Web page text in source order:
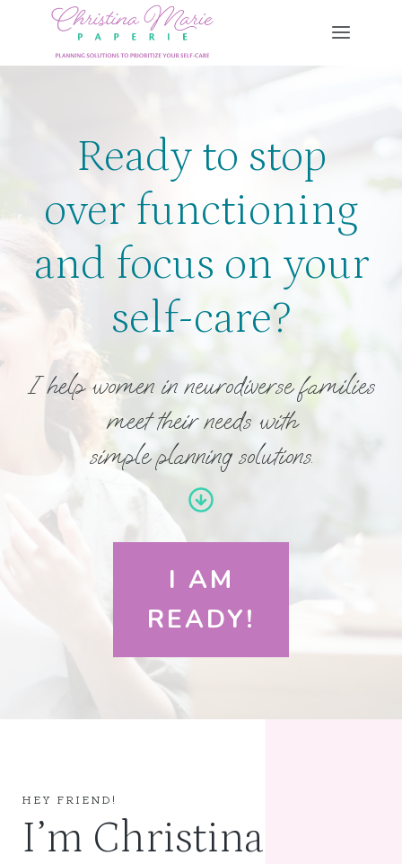
content
Ready to stop
over functioning
and focus on your
self-care?
I help women in neurodiverse families
meet their needs with
simple planning solutions.
I AM
READY!
HEY FRIEND!
I’m Christina